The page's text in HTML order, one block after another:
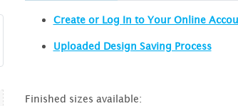
Create or Log In to Your Online
Uploaded Design Saving Process
Finished sizes available: